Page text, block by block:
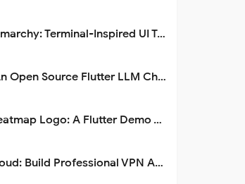
Flutter Omarchy: Terminal-Inspired UI Toolkit for Flutter Apps
Kelivo: An Open Source Flutter LLM Chat Client
Paper Heatmap Logo: A Flutter Demo That Glows
Proxy Cloud: Build Professional VPN Apps with Flutter